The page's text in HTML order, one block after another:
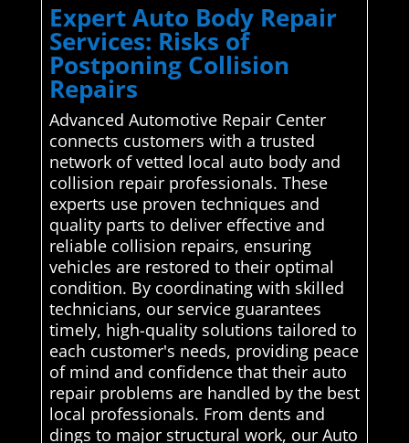
Expert Auto Body Repair
Services: Risks of
Postponing Collision
Repairs
Advanced Automotive Repair Center
connects customers with a trusted
network of vetted local auto body and
collision repair professionals. These
experts use proven techniques and
quality parts to deliver effective and
reliable collision repairs, ensuring
vehicles are restored to their optimal
condition. By coordinating with skilled
technicians, our service guarantees
timely, high-quality solutions tailored to
each customer's needs, providing peace
of mind and confidence that their auto
repair problems are handled by the best
local professionals. From dents and
dings to major structural work, our Auto